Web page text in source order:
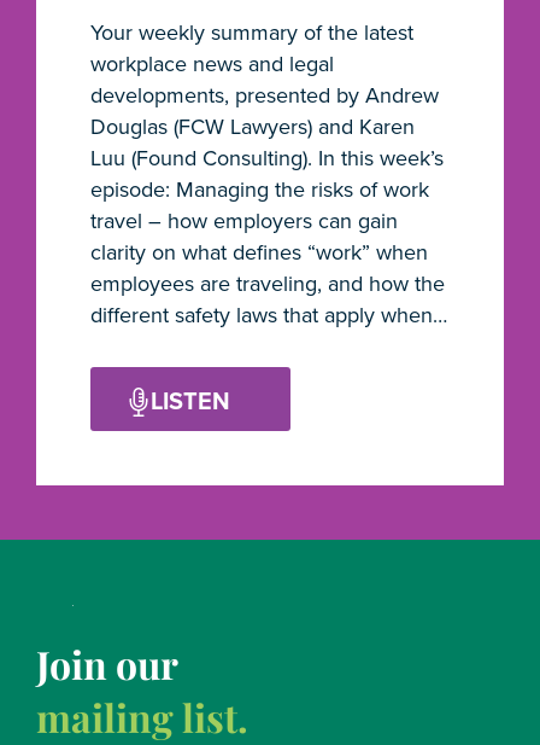
Your weekly summary of the latest
workplace news and legal
developments, presented by Andrew
Douglas (FCW Lawyers) and Karen
Luu (Found Consulting). In this week’s
episode: Managing the risks of work
travel – how employers can gain
clarity on what defines “work” when
employees are traveling, and how the
different safety laws that apply when…
LISTEN
Join our
mailing list.